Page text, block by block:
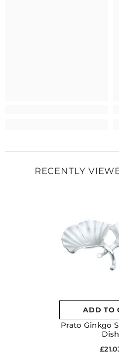
RECENTLY
ADD TO
Prato Ginkgo
Dish